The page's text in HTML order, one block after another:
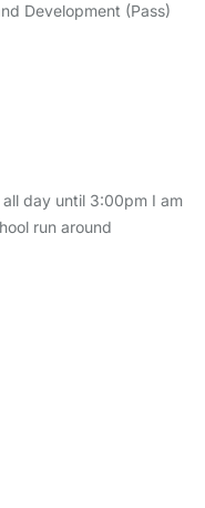
Development (Pass)
day until 3:00pm I am
run around